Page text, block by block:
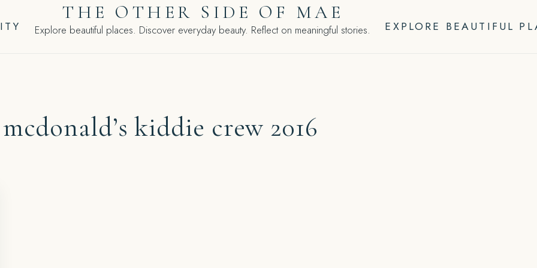
THE OTHER SIDE OF MAE
Explore beautiful places. Discover everyday beauty. Reflect on meaningful stories. EXPLORE BEAUTIFUL
mcdonald’s kiddie crew 2016